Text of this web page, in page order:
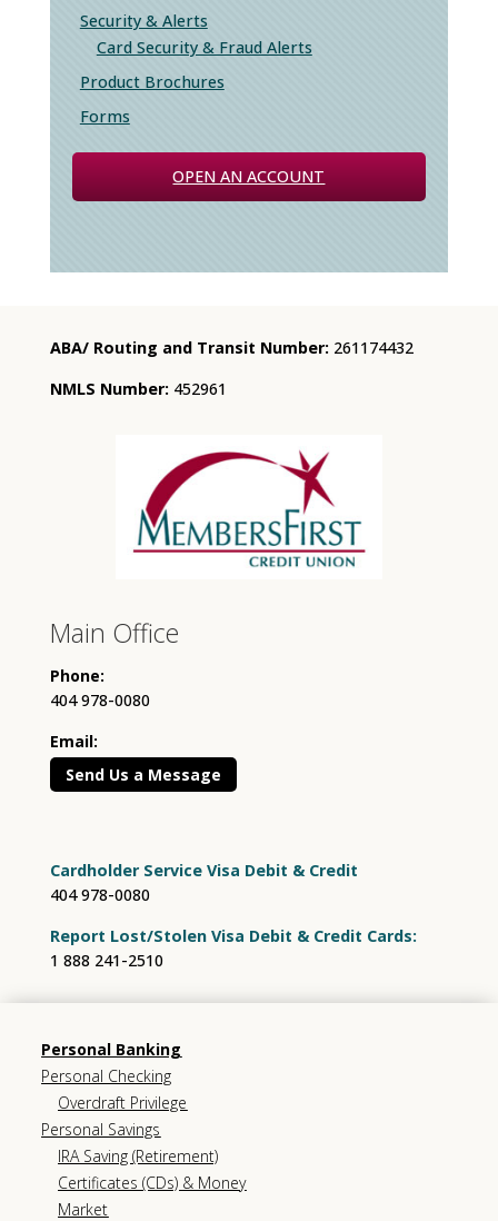
Security & Alerts
Card Security & Fraud Alerts
Product Brochures
Forms
OPEN AN ACCOUNT
ABA/ Routing and Transit Number: 261174432
NMLS Number:452961
Main Office
Phone:
404 978-0080
Email:
Send Us a Message
Cardholder Service Visa Debit & Credit
404 978-0080
Report Lost/Stolen Visa Debit & Credit Cards:
1 888 241-2510
Personal Banking
Personal Checking
Overdraft Privilege
Personal Savings
IRA Saving (Retirement)
Certificates (CDs) & Money
Market